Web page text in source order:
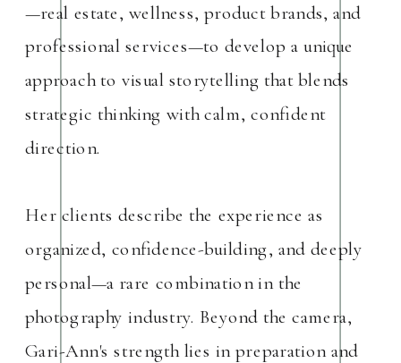
—real estate, wellness, product brands, and
professional services—to develop a unique
approach to visual storytelling that blends
strategic thinking with calm, confident
direction.
Her clients describe the experience as
organized, confidence-building, and deeply
personal—a rare combination in the
photography industry. Beyond the camera,
Gari-Ann's strength lies in preparation and